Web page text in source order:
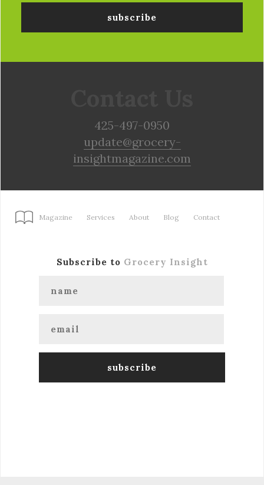
425-497-0950
update@grocery-
insightmagazine.com
Magazine Services About Blog Contact
Subscribe to Grocery Insight